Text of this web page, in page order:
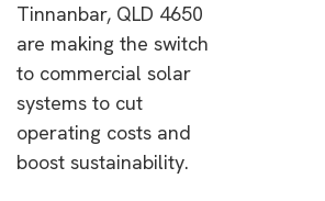
Tinnanbar, QLD 4650
are making the switch
to commercial solar
systems to cut
operating costs and
boost sustainability.